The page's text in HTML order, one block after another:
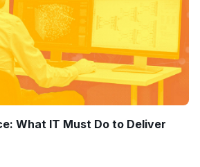
What IT Must Do to Deliver